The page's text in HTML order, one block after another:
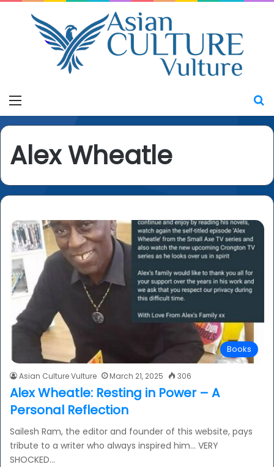
Alex Wheatle
Books
Asian Culture Vulture March 21, 2025 306
Alex Wheatle: Resting in Power – A
Personal Reflection
Sailesh Ram, the editor and founder of this website, pays
tribute to a writer who always inspired him… VERY
SHOCKED…